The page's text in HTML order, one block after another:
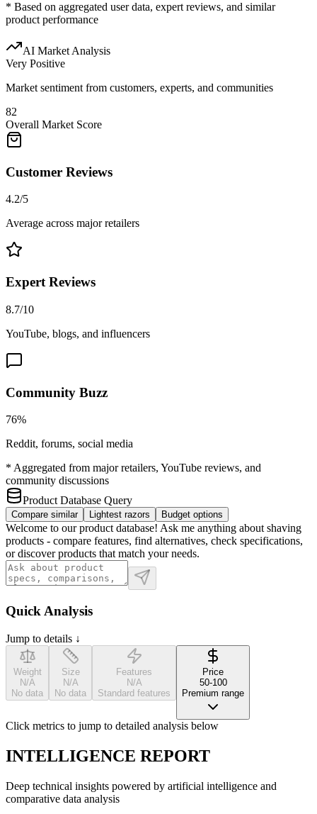
* Based on aggregated user data, expert reviews, and similar
product performance
AI Market Analysis
Very Positive
Market sentiment from customers, experts, and communities
82
Overall Market Score
Customer Reviews
4.2/5
Average across major retailers
Expert Reviews
8.7/10
YouTube, blogs, and influencers
Community Buzz
76%
Reddit, forums, social media
* Aggregated from major retailers, YouTube reviews, and
community discussions
Product Database Query
Compare similar Lightest razors Budget options
Welcome to our product database! Ask me anything about shaving
products - compare features, find alternatives, check specifications,
or discover products that match your needs.
Quick Analysis
Jump to details ↓
Weight
N/A
No data
Size
N/A
No data
Features
N/A
Standard features
Price
50-100
Premium range
Click metrics to jump to detailed analysis below
INTELLIGENCE REPORT
Deep technical insights powered by artificial intelligence and
comparative data analysis